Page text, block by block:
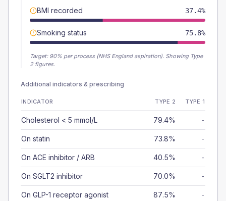
BMI recorded 37.4%
Smoking status 75.8%
Target: 90% per process (NHS England aspiration). Showing Type
2 figures.
Additional indicators & prescribing
INDICATOR TYPE 2 TYPE 1
Cholesterol < 5 mmol/L 79.4% -
On statin 73.8% -
On ACE inhibitor / ARB 40.5% -
On SGLT2 inhibitor 70.0% -
On GLP-1 receptor agonist 87.5% -